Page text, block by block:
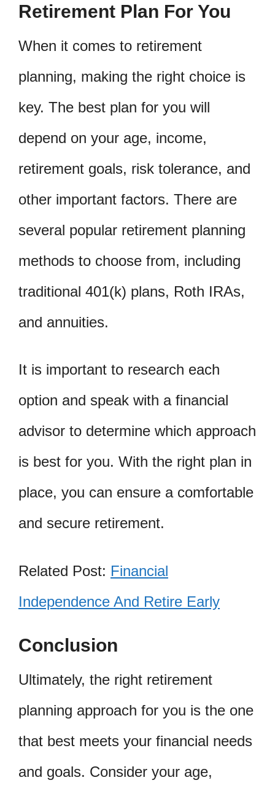
Retirement Plan For You
When it comes to retirement
planning, making the right choice is
key. The best plan for you will
depend on your age, income,
retirement goals, risk tolerance, and
other important factors. There are
several popular retirement planning
methods to choose from, including
traditional 401(k) plans, Roth IRAs,
and annuities.
It is important to research each
option and speak with a financial
advisor to determine which approach
is best for you. With the right plan in
place, you can ensure a comfortable
and secure retirement.
Related Post: Financial
Independence And Retire Early
Conclusion
Ultimately, the right retirement
planning approach for you is the one
that best meets your financial needs
and goals. Consider your age,